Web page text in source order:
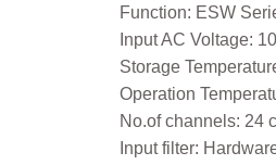
Function: ESW
Input AC Voltage:
Storage
Operation
No.of channels: 24
Input filter: